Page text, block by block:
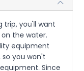
trip, you'll want
the water.
equipment
so you won't
Since